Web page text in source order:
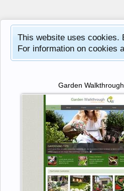
This website uses cookies.
For information on cookies
Garden Walkthrough